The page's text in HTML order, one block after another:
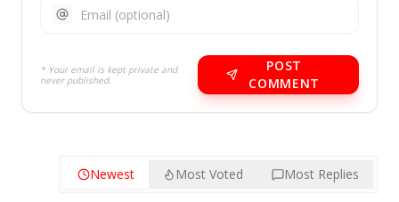
* Your email is kept private and
never published.
POST
COMMENT
Newest Most Voted Most Replies